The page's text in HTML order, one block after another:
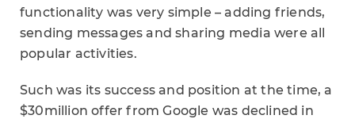
functionality was very simple – adding friends,
sending messages and sharing media were all
popular activities.
Such was its success and position at the time, a
$30million offer from Google was declined in